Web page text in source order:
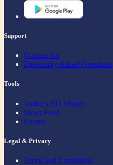
Support
Contact Us
Frequently Asked Questions
Tools
Today's BD ePaper
News Feed
Events
Legal & Privacy
Terms and Conditions